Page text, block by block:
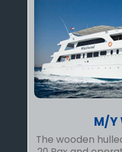
M/Y
The wooden